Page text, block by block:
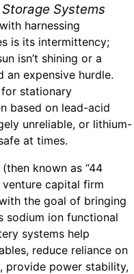
Systems
harnessing
is its intermittency;
isn’t shining or a
an expensive hurdle.
stationary
based on lead-acid
unreliable, or lithium-
at times.
(then known as “44
capital firm
the goal of bringing
sodium ion functional
systems help
reduce reliance on
provide power stability,